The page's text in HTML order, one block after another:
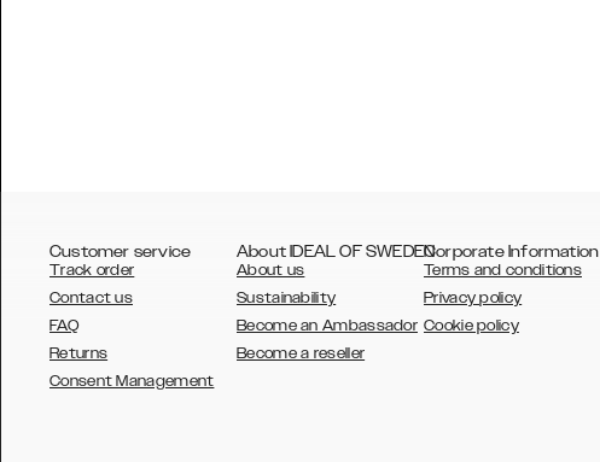
Customer service
Track order
Contact us
FAQ
Returns
Consent Management
About IDEAL OF SWEDEN
About us
Sustainability
Become an Ambassador
Become a reseller
Corporate Information
Terms and conditions
Privacy policy
Cookie policy